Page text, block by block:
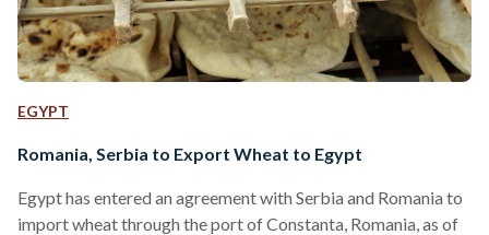
EGYPT
Romania, Serbia to Export Wheat to Egypt
Egypt has entered an agreement with Serbia and Romania to
import wheat through the port of Constanta, Romania, as of